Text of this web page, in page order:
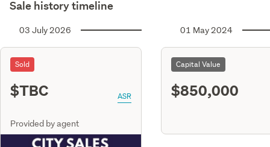
Sale history timeline
03 July 2026
Sold
$TBC ASR
Provided by agent
01 May 2024
Capital Value
$850,000